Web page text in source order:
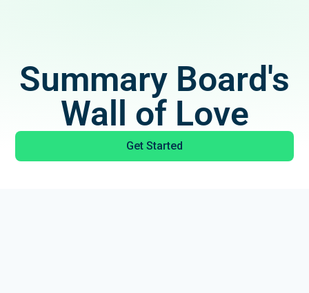
Summary Board's
Wall of Love
Get Started